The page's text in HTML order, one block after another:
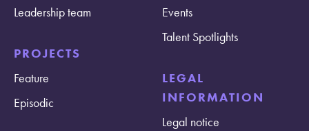
Leadership team
PROJECTS
Feature
Episodic
Events
Talent Spotlights
LEGAL
INFORMATION
Legal notice